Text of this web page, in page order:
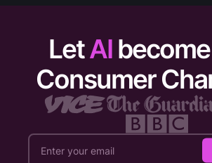
LetAI
Consumer